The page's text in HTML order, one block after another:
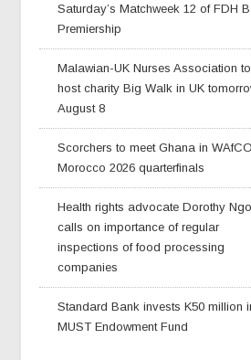
Saturday’s Matchweek 12 of FDH
Premiership
Malawian-UK Nurses Association to
host charity Big Walk in UK
August 8
Scorchers to meet Ghana in
Morocco 2026 quarterfinals
Health rights advocate Dorothy
calls on importance of regular
inspections of food processing
companies
Standard Bank invests K50 million
MUST Endowment Fund